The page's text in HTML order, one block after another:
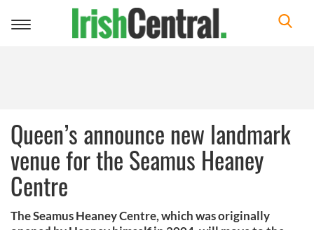
Toggle
Queen’s announce new landmark
venue for the Seamus Heaney
Centre
The Seamus Heaney Centre, which was originally